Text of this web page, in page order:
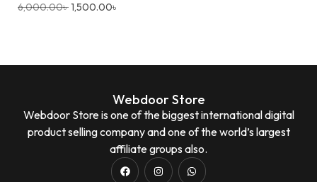
6,000.00৳1,500.00৳
Webdoor Store
Webdoor Store is one of the biggest international digital
product selling company and one of the world’s largest
affiliate groups also.